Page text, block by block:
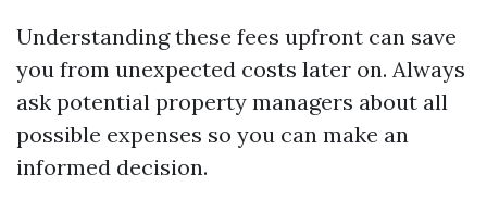
Understanding these fees upfront can save
you from unexpected costs later on. Always
ask potential property managers about all
possible expenses so you can make an
informed decision.